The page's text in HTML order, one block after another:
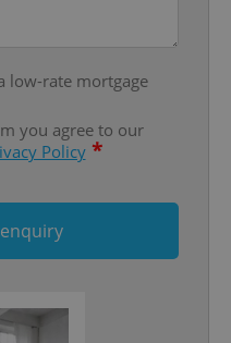
low-rate mortgage
you agree to our
Policy *
.expats.cz